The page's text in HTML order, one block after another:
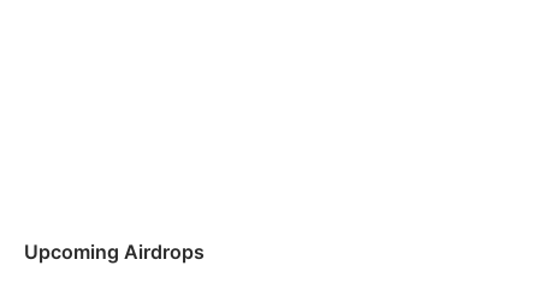
Upcoming Airdrops